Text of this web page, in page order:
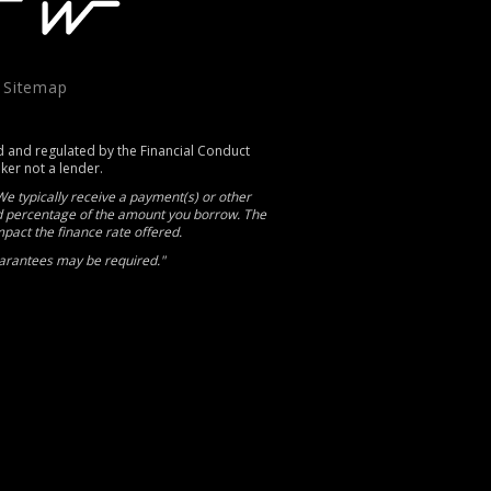
Sitemap
regulated by the Financial Conduct
not a lender.
typically receive a payment(s) or other
of the amount you borrow. The
the finance rate offered.
may be required."